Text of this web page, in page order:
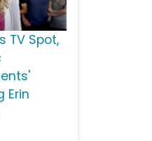
TV Spot,
Erin